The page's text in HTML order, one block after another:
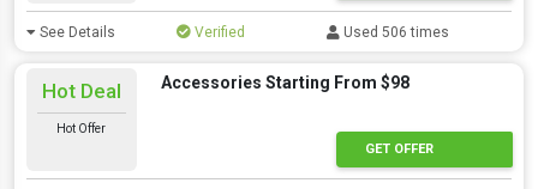
See Details Verified Used 506 times
Hot Deal
Hot Offer
Accessories Starting From $98
GET OFFER